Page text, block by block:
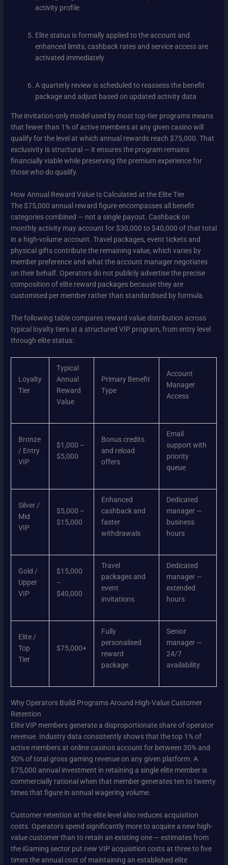
activity profile
Elite status is formally applied to the account and
enhanced limits, cashback rates and service access are
activated immediately
A quarterly review is scheduled to reassess the benefit
package and adjust based on updated activity data
The invitation-only model used by most top-tier programs means
that fewer than 1% of active members at any given casino will
qualify for the level at which annual rewards reach $75,000. That
exclusivity is structural — it ensures the program remains
financially viable while preserving the premium experience for
those who do qualify.
How Annual Reward Value Is Calculated at the Elite Tier
The $75,000 annual reward figure encompasses all benefit
categories combined — not a single payout. Cashback on
monthly activity may account for $30,000 to $40,000 of that total
in a high-volume account. Travel packages, event tickets and
physical gifts contribute the remaining value, which varies by
member preference and what the account manager negotiates
on their behalf. Operators do not publicly advertise the precise
composition of elite reward packages because they are
customised per member rather than standardised by formula.
The following table compares reward value distribution across
typical loyalty tiers at a structured VIP program, from entry level
through elite status:
Loyalty
Tier
Typical
Annual
Reward
Value
Primary Benefit
Type
Account
Manager
Access
Bronze
/ Entry
VIP
$1,000 –
$5,000
Bonus credits
and reload
offers
Email
support with
priority
queue
Silver /
Mid
VIP
$5,000 –
$15,000
Enhanced
cashback and
faster
withdrawals
Dedicated
manager —
business
hours
Gold /
Upper
VIP
$15,000
–
$40,000
Travel
packages and
event
invitations
Dedicated
manager —
extended
hours
Elite /
Top
Tier
$75,000+
Fully
personalised
reward
package
Senior
manager —
24/7
availability
Why Operators Build Programs Around High-Value Customer
Retention
Elite VIP members generate a disproportionate share of operator
revenue. Industry data consistently shows that the top 1% of
active members at online casinos account for between 30% and
50% of total gross gaming revenue on any given platform. A
$75,000 annual investment in retaining a single elite member is
commercially rational when that member generates ten to twenty
times that figure in annual wagering volume.
Customer retention at the elite level also reduces acquisition
costs. Operators spend significantly more to acquire a new high-
value customer than to retain an existing one — estimates from
the iGaming sector put new VIP acquisition costs at three to five
times the annual cost of maintaining an established elite